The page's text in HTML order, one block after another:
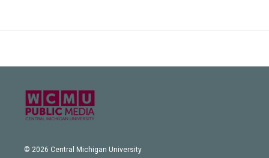
© 2026 Central Michigan University